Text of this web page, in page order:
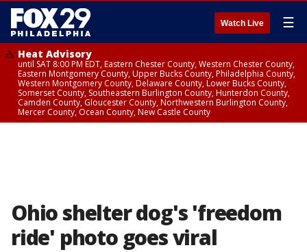
Watch Live ☰
Heat Advisory
until SAT 8:00 PM EDT, Eastern Chester County, Western Chester County,
Eastern Montgomery County, Upper Bucks County, Philadelphia County,
Western Montgomery County, Delaware County, Lower Bucks County,
Somerset County, Southeastern Burlington County, Hunterdon County,
Camden County, Gloucester County, Northwestern Burlington County,
Mercer County, Ocean County, New Castle County
Ohio shelter dog's 'freedom
ride' photo goes viral